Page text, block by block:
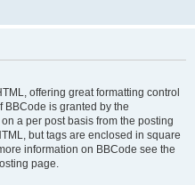
offering great formatting control
BBCode is granted by the
a per post basis from the posting
but tags are enclosed in square
information on BBCode see the
page.